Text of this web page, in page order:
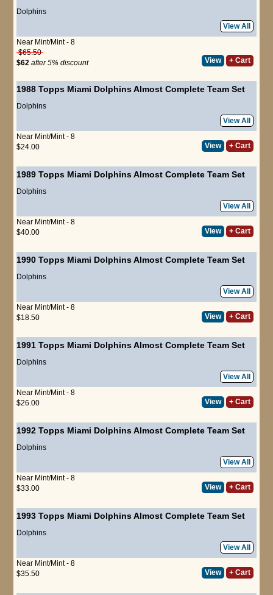
Dolphins
View All
Near Mint/Mint - 8
$65.50
$62 after 5% discount View + Cart
1988 Topps Miami Dolphins Almost Complete Team Set
Dolphins
View All
Near Mint/Mint - 8
$24.00
View + Cart
1989 Topps Miami Dolphins Almost Complete Team Set
Dolphins
View All
Near Mint/Mint - 8
$40.00
View + Cart
1990 Topps Miami Dolphins Almost Complete Team Set
Dolphins
View All
Near Mint/Mint - 8
$18.50
View + Cart
1991 Topps Miami Dolphins Almost Complete Team Set
Dolphins
View All
Near Mint/Mint - 8
$26.00
View + Cart
1992 Topps Miami Dolphins Almost Complete Team Set
Dolphins
View All
Near Mint/Mint - 8
$33.00
View + Cart
1993 Topps Miami Dolphins Almost Complete Team Set
Dolphins
View All
Near Mint/Mint - 8
$35.50
View + Cart